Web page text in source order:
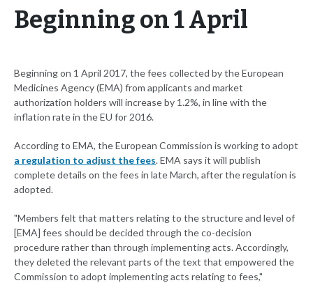
Beginning on 1 April
Beginning on 1 April 2017, the fees collected by the European
Medicines Agency (EMA) from applicants and market
authorization holders will increase by 1.2%, in line with the
inflation rate in the EU for 2016.
According to EMA, the European Commission is working to adopt
a regulation to adjust the fees. EMA says it will publish
complete details on the fees in late March, after the regulation is
adopted.
"Members felt that matters relating to the structure and level of
[EMA] fees should be decided through the co-decision
procedure rather than through implementing acts. Accordingly,
they deleted the relevant parts of the text that empowered the
Commission to adopt implementing acts relating to fees,"